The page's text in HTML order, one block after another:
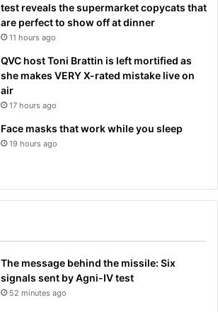
test reveals the supermarket copycats that
are perfect to show off at dinner
11 hours ago
QVC host Toni Brattin is left mortified as
she makes VERY X-rated mistake live on
air
17 hours ago
Face masks that work while you sleep
19 hours ago
The message behind the missile: Six
signals sent by Agni-IV test
52 minutes ago